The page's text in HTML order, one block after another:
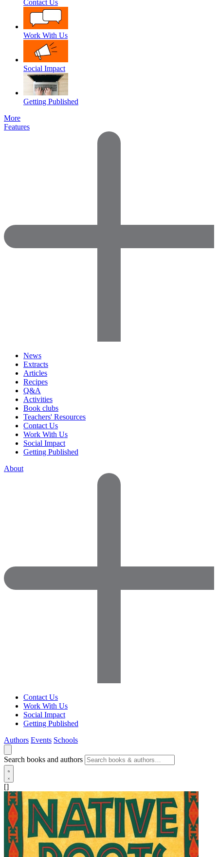
Contact Us
Work With Us
Social Impact
Getting Published
More
Features
News
Extracts
Articles
Recipes
Q&A
Activities
Book clubs
Teachers' Resources
Contact Us
Work With Us
Social Impact
Getting Published
About
Contact Us
Work With Us
Social Impact
Getting Published
Authors Events Schools
Search books and authors
[]